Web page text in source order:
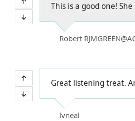
This is a good one!
Robert
Great listening treat.
lvneal